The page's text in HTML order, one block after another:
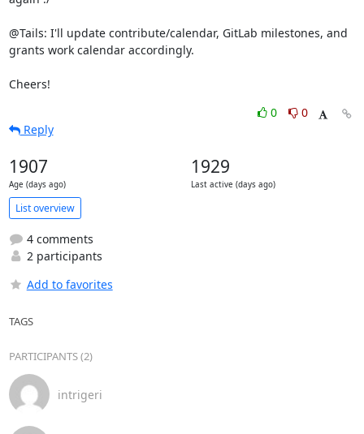
@Tails: I'll update contribute/calendar, GitLab milestones, and
grants work calendar accordingly.
Cheers!
0
0
Reply
1907
Age (days ago)
1929
Last active (days ago)
List overview
4 comments
2 participants
Add to favorites
TAGS
PARTICIPANTS (2)
intrigeri